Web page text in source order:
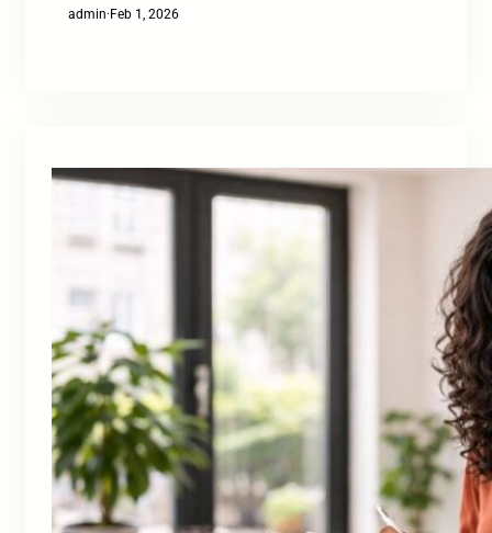
admin·Feb 1, 2026